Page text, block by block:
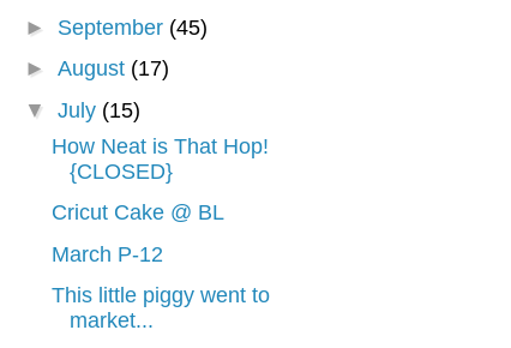
► September (45)
►August (17)
▼July (15)
How Neat is That Hop!
{CLOSED}
Cricut Cake @ BL
March P-12
This little piggy went to
market...